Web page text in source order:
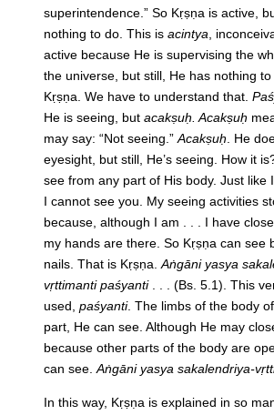
superintendence.” So Kṛṣṇa is active,
nothing to do. This is acintya ,
active because He is supervising the
the universe, but still, He has nothing
Kṛṣṇa. We have to understand that.
He is seeing, but acakṣuḥ. Acakṣuḥ
may say: “Not seeing.” Acakṣuḥ . He
eyesight, but still, He’s seeing. How it
see from any part of His body. Just like
I cannot see you. My seeing activities
because, although I am . . . I have
my hands are there. So Kṛṣṇa can see
nails. That is Kṛṣṇa. Aṅgāni yasya
vṛttimanti paśyanti
. . . (Bs. 5.1). This
used, paśyanti. The limbs of the body
part, He can see. Although He may
because other parts of the body are
can see. Aṅgāni yasya sakalendriya-
In this way, Kṛṣṇa is explained in so